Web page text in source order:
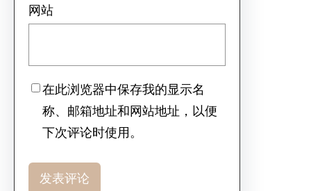
网站
在此浏览器中保存我的显示名
称、邮箱地址和网站地址，以便
下次评论时使用。